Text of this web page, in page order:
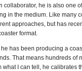
collaborator, he is also one
in the medium. Like many
approaches, but has
format.
has been producing a
That means hundreds of
I can tell, he calibrates